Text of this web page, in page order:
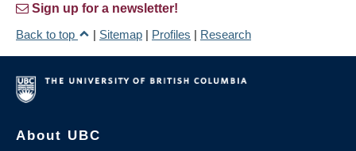
Sign up for a newsletter!
Back to top
| Sitemap | Profiles | Research
About UBC